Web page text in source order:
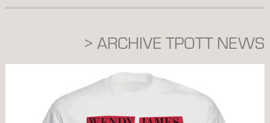
> ARCHIVE TPOTT NEWS